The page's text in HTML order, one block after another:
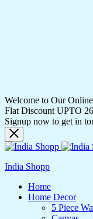
Welcome to Our
Flat Discount UPTO
Signup now to get in
India Shopp
Home
Home Decor
5 Piece